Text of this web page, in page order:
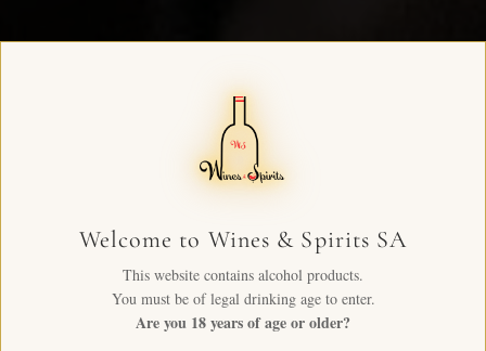
Welcome to Wines & Spirits SA
This website contains alcohol products.
You must be of legal drinking age to enter.
Are you 18 years of age or older?